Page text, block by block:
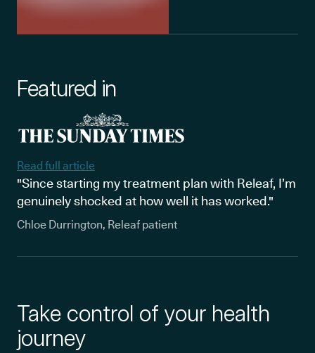
Featured in
Read full article
"Since starting my treatment plan with Releaf, I’m
genuinely shocked at how well it has worked."
Chloe Durrington, Releaf patient
Take control of your health
journey